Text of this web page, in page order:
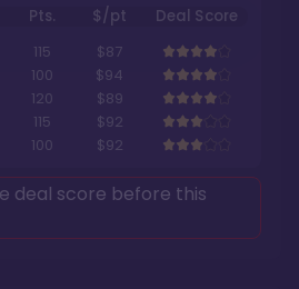
Pts. $/pt
Deal Score
115
$87
100
$94
120
$89
115
$92
100 $92
deal score before this